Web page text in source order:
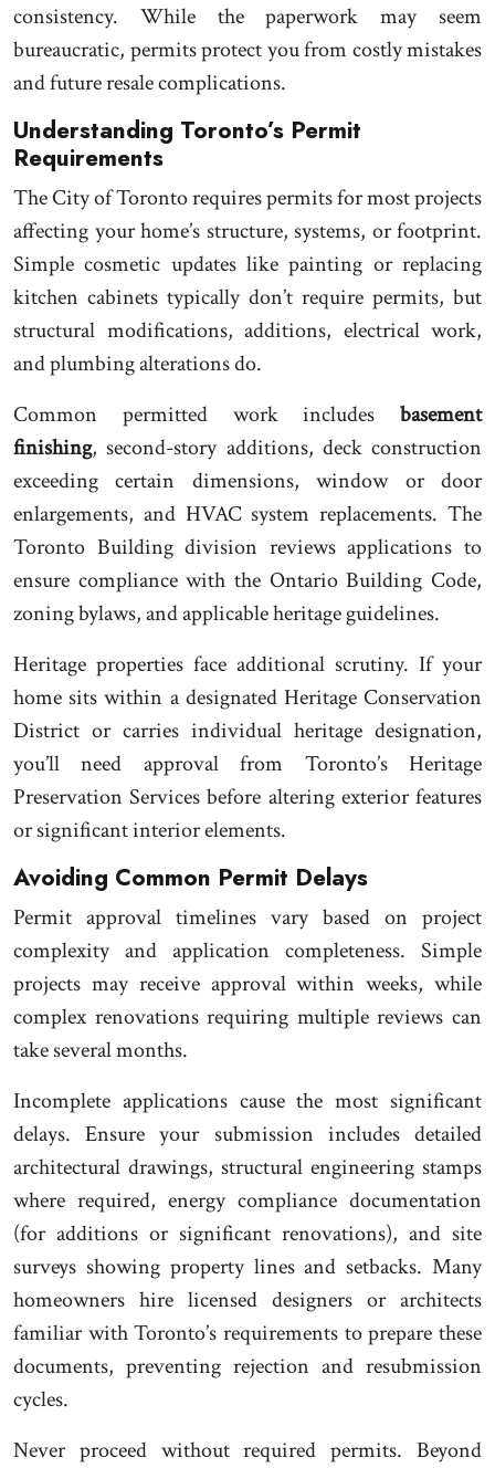
consistency. While the paperwork may seem
bureaucratic, permits protect you from costly mistakes
and future resale complications.
Understanding Toronto’s Permit
Requirements
The City of Toronto requires permits for most projects
affecting your home’s structure, systems, or footprint.
Simple cosmetic updates like painting or replacing
kitchen cabinets typically don’t require permits, but
structural modifications, additions, electrical work,
and plumbing alterations do.
Common permitted work includes basement
finishing, second-story additions, deck construction
exceeding certain dimensions, window or door
enlargements, and HVAC system replacements. The
Toronto Building division reviews applications to
ensure compliance with the Ontario Building Code,
zoning bylaws, and applicable heritage guidelines.
Heritage properties face additional scrutiny. If your
home sits within a designated Heritage Conservation
District or carries individual heritage designation,
you’ll need approval from Toronto’s Heritage
Preservation Services before altering exterior features
or significant interior elements.
Avoiding Common Permit Delays
Permit approval timelines vary based on project
complexity and application completeness. Simple
projects may receive approval within weeks, while
complex renovations requiring multiple reviews can
take several months.
Incomplete applications cause the most significant
delays. Ensure your submission includes detailed
architectural drawings, structural engineering stamps
where required, energy compliance documentation
(for additions or significant renovations), and site
surveys showing property lines and setbacks. Many
homeowners hire licensed designers or architects
familiar with Toronto’s requirements to prepare these
documents, preventing rejection and resubmission
cycles.
Never proceed without required permits. Beyond